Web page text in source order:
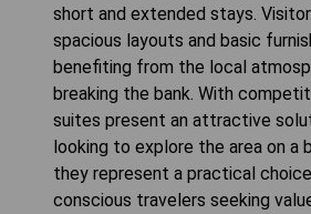
short and extended stays.
spacious layouts and basic
benefiting from the local
breaking the bank. With
suites present an attractive
looking to explore the area on a
they represent a practical
conscious travelers seeking